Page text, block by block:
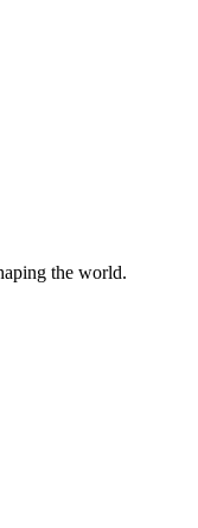
the world.